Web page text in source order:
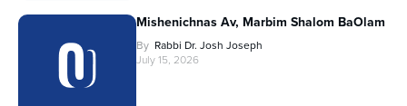
Mishenichnas Av, Marbim Shalom BaOlam
By Rabbi Dr. Josh Joseph
July 15, 2026